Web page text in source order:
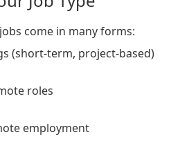
come in many forms:
(short-term, project-based)
roles
employment